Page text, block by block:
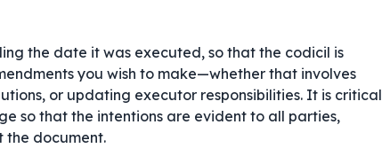
the date it was executed, so that the codicil is
you wish to make—whether that involves
or updating executor responsibilities. It is critical
so that the intentions are evident to all parties,
the document.